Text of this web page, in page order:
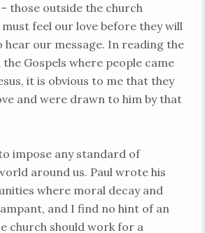
– those outside the church
feel our love before they will
hear our message. In reading the
Gospels where people came
it is obvious to me that they
and were drawn to him by that
impose any standard of
around us. Paul wrote his
where moral decay and
and I find no hint of an
church should work for a